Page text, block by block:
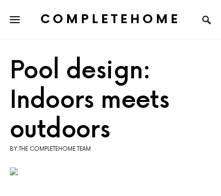
COMPLETEHOME
Pool design:
Indoors meets
outdoors
BY:THE COMPLETEHOME TEAM